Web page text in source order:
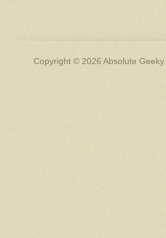
Copyright © 2026 Absolute Geeky.